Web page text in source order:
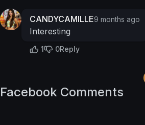
CANDYCAMILLE9 months ago
Interesting
1 0Reply
Facebook Comments